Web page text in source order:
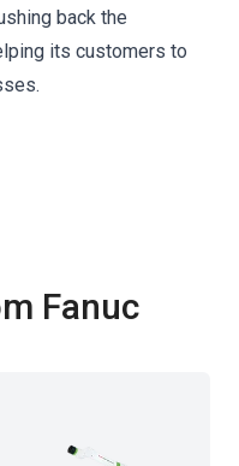
back the
its customers to
Fanuc